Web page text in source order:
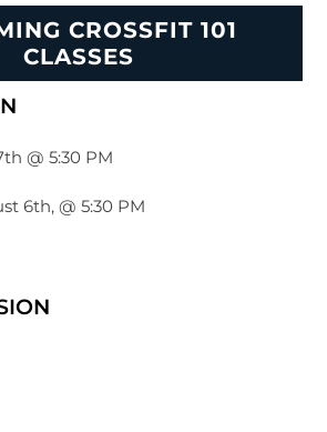
CROSSFIT 101
CLASSES
@ 5:30 PM
6th, @ 5:30 PM